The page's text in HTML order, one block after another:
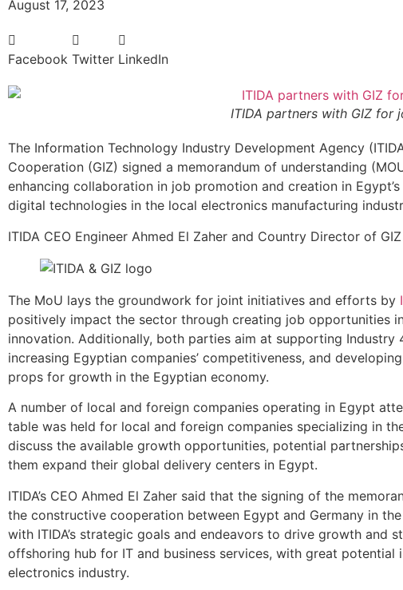
August 17, 2023
Facebook Twitter LinkedIn
ITIDA partners with GIZ for
The Information Technology Industry Development Agency
Cooperation (GIZ) signed a memorandum of understanding
enhancing collaboration in job promotion and creation in
digital technologies in the local electronics manufacturing
ITIDA CEO Engineer Ahmed El Zaher and Country Director of
The MoU lays the groundwork for joint initiatives and efforts by
positively impact the sector through creating job opportunities
innovation. Additionally, both parties aim at supporting Industry
increasing Egyptian companies’ competitiveness, and
props for growth in the Egyptian economy.
A number of local and foreign companies operating in Egypt
table was held for local and foreign companies specializing in
discuss the available growth opportunities, potential
them expand their global delivery centers in Egypt.
ITIDA’s CEO Ahmed El Zaher said that the signing of the
the constructive cooperation between Egypt and Germany in
with ITIDA’s strategic goals and endeavors to drive growth and
offshoring hub for IT and business services, with great potential
electronics industry.